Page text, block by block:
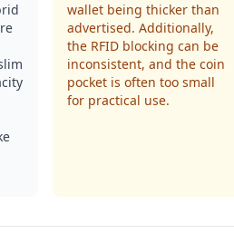
wallet being thicker than
advertised. Additionally,
the RFID blocking can be
inconsistent, and the coin
pocket is often too small
for practical use.